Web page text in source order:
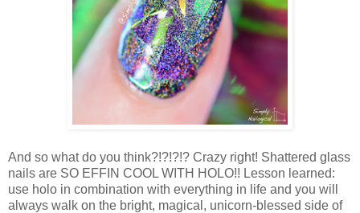
And so what do you think?!?!?!? Crazy right! Shattered glass
nails are SO EFFIN COOL WITH HOLO!! Lesson learned:
use holo in combination with everything in life and you will
always walk on the bright, magical, unicorn-blessed side of